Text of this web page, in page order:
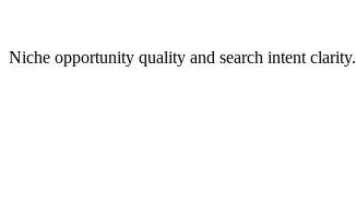
Niche opportunity quality and search intent clarity.